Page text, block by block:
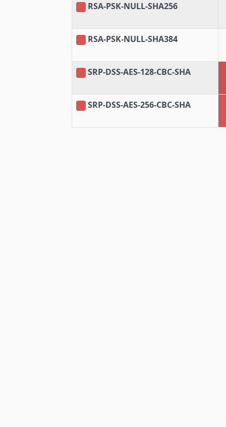
RSA-PSK-NULL-SHA256
RSA-PSK-NULL-SHA384
SRP-DSS-AES-128-CBC-SHA
SRP-DSS-AES-256-CBC-SHA